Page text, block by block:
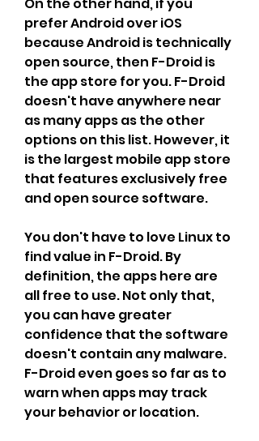
prefer Android over iOS
because Android is technically
open source, then F-Droid is
the app store for you. F-Droid
doesn't have anywhere near
as many apps as the other
options on this list. However, it
is the largest mobile app store
that features exclusively free
and open source software.
You don't have to love Linux to
find value in F-Droid. By
definition, the apps here are
all free to use. Not only that,
you can have greater
confidence that the software
doesn't contain any malware.
F-Droid even goes so far as to
warn when apps may track
your behavior or location.